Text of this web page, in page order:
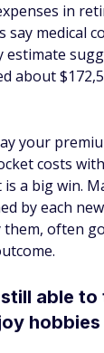
in
say medical
estimate
about
your
costs
a big win.
by each
often
able to
hobbies